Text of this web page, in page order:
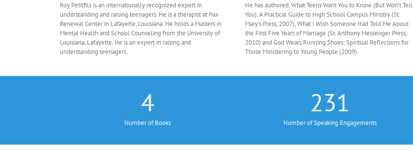
Roy Petitfils is an internationally recognized expert in
understanding and raising teenagers. He is a therapist at Pax
Renewal Center in Lafayette, Louisiana. He holds a Masters in
Mental Health and School Counseling from the University of
Louisiana, Lafayette. He is an expert in raising and
understanding teenagers.
He has authored, What Teens Want You to Know (But Won’t Tell
You), A Practical Guide to High School Campus Ministry (St.
Mary’s Press, 2007), What I Wish Someone Had Told Me About
the First Five Years of Marriage (St. Anthony Messenger Press,
2010) and God Wears Running Shoes: Spiritual Reflections for
Those Ministering to Young People (2009).
4
Number of Books
231
Number of Speaking Engagements